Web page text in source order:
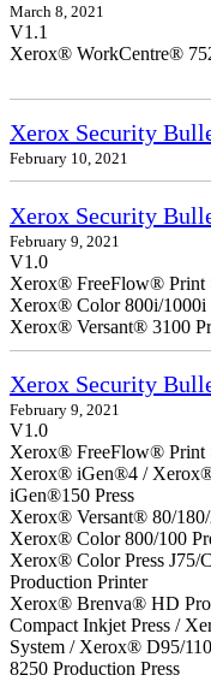
March 8, 2021
V1.1
Xerox® WorkCentre®
Xerox Security
February 10, 2021
Xerox Security
February 9, 2021
V1.0
Xerox® FreeFlow® Print
Xerox® Color 800i/1000i
Xerox® Versant® 3100
Xerox Security
February 9, 2021
V1.0
Xerox® FreeFlow® Print
Xerox® iGen®4 /
iGen®150 Press
Xerox® Versant® 80/180/
Xerox® Color 800/100
Xerox® Color Press J75/
Production Printer
Xerox® Brenva® HD
Compact Inkjet Press /
System / Xerox® D95/
8250 Production Press